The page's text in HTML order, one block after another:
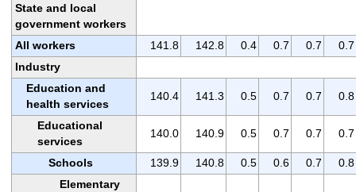
State and local
government workers
All workers
141.8 142.8 0.4 0.7 0.7
0.7
Industry
Education and
health services
140.4 141.3 0.5 0.7 0.7 0.8
Educational
services
140.0 140.9 0.5 0.7 0.7 0.7
Schools 139.9 140.8 0.5 0.6 0.7
0.8
Elementary